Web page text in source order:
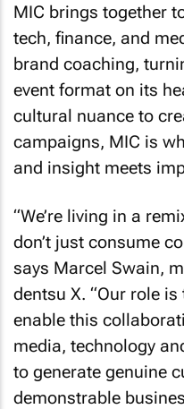
MIC brings together
tech, finance, and
brand coaching,
event format on its
cultural nuance to
campaigns, MIC is
and insight meets
“We’re living in a
don’t just consume
says Marcel Swain,
dentsu X. “Our role
enable this
media, technology
to generate genuine
demonstrable